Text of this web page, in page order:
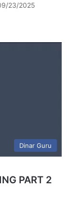
23/2025
Dinar Guru
PART 2